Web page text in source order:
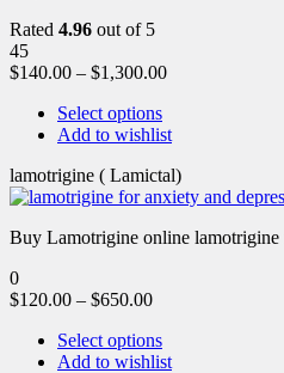
Rated 4.96 out of 5
45
$140.00 – $1,300.00
Select options
Add to wishlist
lamotrigine ( Lamictal)
Buy Lamotrigine online lamotrigine
0
$120.00 – $650.00
Select options
Add to wishlist